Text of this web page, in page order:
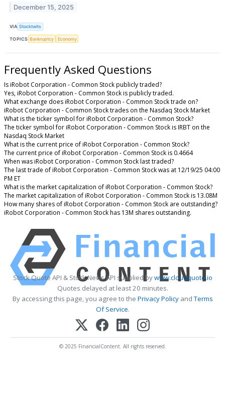
December 15, 2025
VIA Stocktwits
TOPICS Bankruptcy Economy
Frequently Asked Questions
Is iRobot Corporation - Common Stock publicly traded?
Yes, iRobot Corporation - Common Stock is publicly traded.
What exchange does iRobot Corporation - Common Stock trade on?
iRobot Corporation - Common Stock trades on the Nasdaq Stock Market
What is the ticker symbol for iRobot Corporation - Common Stock?
The ticker symbol for iRobot Corporation - Common Stock is IRBT on the
Nasdaq Stock Market
What is the current price of iRobot Corporation - Common Stock?
The current price of iRobot Corporation - Common Stock is 0.4664
When was iRobot Corporation - Common Stock last traded?
The last trade of iRobot Corporation - Common Stock was at 12/19/25 04:00
PM ET
What is the market capitalization of iRobot Corporation - Common Stock?
The market capitalization of iRobot Corporation - Common Stock is 13.08M
How many shares of iRobot Corporation - Common Stock are outstanding?
iRobot Corporation - Common Stock has 13M shares outstanding.
Stock Quote API & Stock News API supplied bywww.cloudquote.io
Quotes delayed at least 20 minutes.
By accessing this page, you agree to the Privacy PolicyandTerms
Of Service.
© 2025 FinancialContent. All rights reserved.